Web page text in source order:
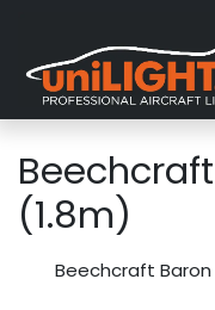
(1.8m)
Beechcraft Baron